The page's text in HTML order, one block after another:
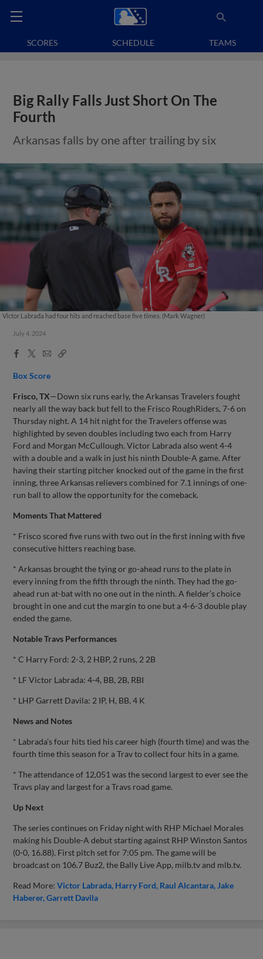
SCORES SCHEDULE TEAMS
Big Rally Falls Just Short On The
Fourth
Arkansas falls by one after trailing by six
Victor Labrada had four hits and reached base five times. (Mark Wagner)
July 4, 2024
Facebook
X
EmailCopy
Box Score
Frisco, TX—Down six runs early, the Arkansas Travelers fought
nearly all the way back but fell to the Frisco RoughRiders, 7-6 on
Thursday night. A 14 hit night for the Travelers offense was
highlighted by seven doubles including two each from Harry
Ford and Morgan McCullough. Victor Labrada also went 4-4
with a double and a walk in just his ninth Double-A game. After
having their starting pitcher knocked out of the game in the first
inning, three Arkansas relievers combined for 7.1 innings of one-
run ball to allow the opportunity for the comeback.
Moments That Mattered
* Frisco scored five runs with two out in the first inning with five
consecutive hitters reaching base.
* Arkansas brought the tying or go-ahead runs to the plate in
every inning from the fifth through the ninth. They had the go-
ahead run at-bat with no one out in the ninth. A fielder’s choice
brought in one and cut the margin to one but a 4-6-3 double play
ended the game.
Notable Travs Performances
* C Harry Ford: 2-3, 2 HBP, 2 runs, 2 2B
* LF Victor Labrada: 4-4, BB, 2B, RBI
* LHP Garrett Davila: 2 IP, H, BB, 4 K
News and Notes
* Labrada’s four hits tied his career high (fourth time) and was the
fourth time this season for a Trav to collect four hits in a game.
* The attendance of 12,051 was the second largest to ever see the
Travs play and largest for a Travs road game.
Up Next
The series continues on Friday night with RHP Michael Morales
making his Double-A debut starting against RHP Winston Santos
(0-0, 16.88). First pitch set for 7:05 pm. The game will be
broadcast on 106.7 Buz2, the Bally Live App, milb.tv and mlb.tv.
Read More:Victor Labrada Harry Ford Raul Alcantara Jake
Haberer Garrett Davila